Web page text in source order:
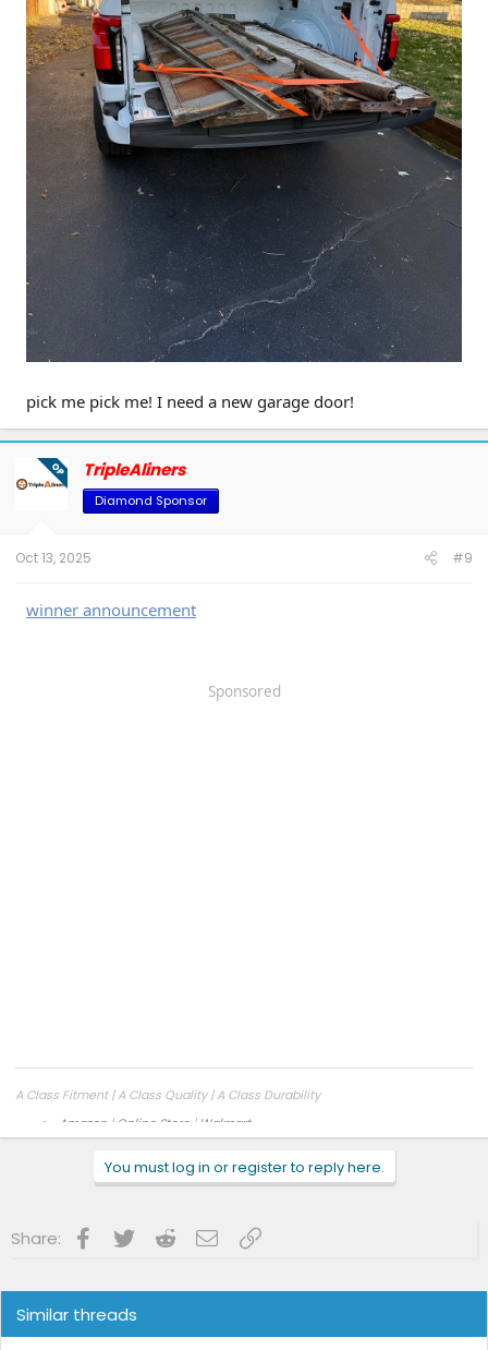
Giveaway Details:
Prize:
1 F150 Tailgate Mat
Entry Period: From the time this post is
published until Oct 10, 11:00 PM EST
Winner Announcement: A lucky winner
will be announced shortly after the
giveaway ends
1.Like this post
2.Upload a photo of your F150 tailgate—
show us the coolest shot (or the messiest
)
with
Amazon)
Promo Period: Sept 30, 2025
Don't miss the limited time deal for Bed
pick me pick me! I need a new garage door!
OP TripleAliners
Diamond Sponsor
Oct 13, 2025 #9
winner announcement
Sponsored
A Class Fitment | A Class Quality | A Class Durability
Amazon | Online Store | Walmart
Facebook|Instagram
You must log in or register to reply here.
Share: Facebook
Twitter RedditEmailLink
Similar threads